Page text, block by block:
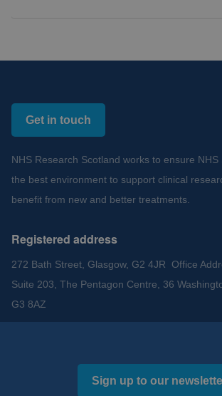
Get in touch
NHS Research Scotland works to ensure
the best environment to support clinical
benefit from new and better treatments.
Registered address
272 Bath Street, Glasgow, G2 4JR Office
Suite 203, The Pentagon Centre, 36
G3 8AZ
Sign up to our